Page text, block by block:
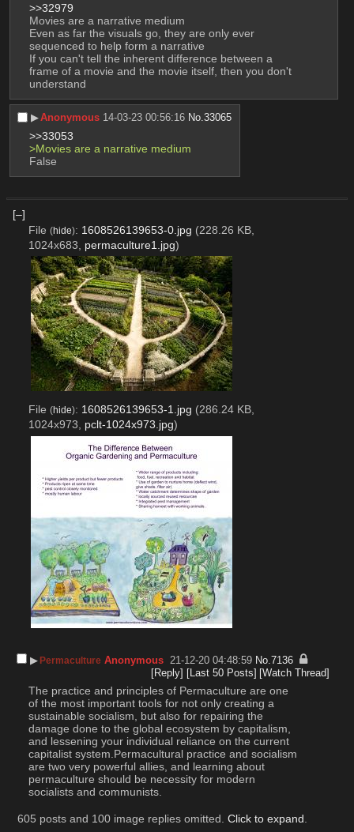
>>32979
Movies are a narrative medium
Even as far the visuals go, they are only ever
sequenced to help form a narrative
If you can't tell the inherent difference between a
frame of a movie and the movie itself, then you don't
understand
▶︎Anonymous 14-03-23 00:56:16 No.33065
>>33053
>Movies are a narrative medium
False
[–]
File (hide): 1608526139653-0.jpg (228.26 KB,
1024x683, permaculture1.jpg)
File (hide): 1608526139653-1.jpg (286.24 KB,
1024x973, pclt-1024x973.jpg)
▶︎ Permaculture Anonymous 21-12-20 04:48:59 No.7136
[Reply] [Last 50 Posts] [Watch Thread]
The practice and principles of Permaculture are one
of the most important tools for not only creating a
sustainable socialism, but also for repairing the
damage done to the global ecosystem by capitalism,
and lessening your individual reliance on the current
capitalist system.Permacultural practice and socialism
are two very powerful allies, and learning about
permaculture should be necessity for modern
socialists and communists.
605 posts and 100 image replies omitted. Click to expand